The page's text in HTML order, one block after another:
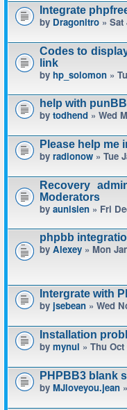
Integrate
by Dragonitro » Sat
Codes to
link
by hp_solomon »
help with punBB
by todhend » Wed
Please help me
by radionow » Tue
Recovery
Moderators
by aunisien » Fri
phpbb
by Alexey » Mon
Intergrate with
by jsebean » Wed
Installation
by mynul » Thu Oct
PHPBB3 blank
by MJloveyou.jean